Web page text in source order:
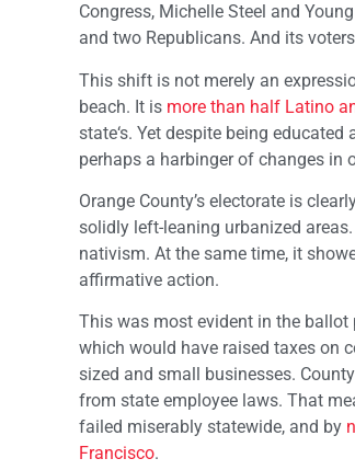
Congress, Michelle Steel and
and two Republicans. And its
This shift is not merely an
beach. It is more than half Latino
state‘s. Yet despite being
perhaps a harbinger of changes in
Orange County’s electorate is
solidly left-leaning urbanized
nativism. At the same time, it
affirmative action.
This was most evident in the ballot
which would have raised taxes on
sized and small businesses.
from state employee laws. That
failed miserably statewide, and by
Francisco.